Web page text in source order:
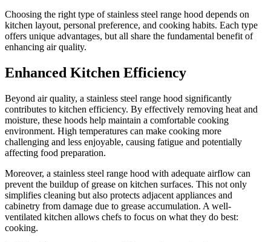
Choosing the right type of stainless steel range hood depends on
kitchen layout, personal preference, and cooking habits. Each type
offers unique advantages, but all share the fundamental benefit of
enhancing air quality.
Enhanced Kitchen Efficiency
Beyond air quality, a stainless steel range hood significantly
contributes to kitchen efficiency. By effectively removing heat and
moisture, these hoods help maintain a comfortable cooking
environment. High temperatures can make cooking more
challenging and less enjoyable, causing fatigue and potentially
affecting food preparation.
Moreover, a stainless steel range hood with adequate airflow can
prevent the buildup of grease on kitchen surfaces. This not only
simplifies cleaning but also protects adjacent appliances and
cabinetry from damage due to grease accumulation. A well-
ventilated kitchen allows chefs to focus on what they do best:
cooking.